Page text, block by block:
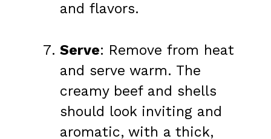
and flavors.
Serve: Remove from heat
and serve warm. The
creamy beef and shells
should look inviting and
aromatic, with a thick,